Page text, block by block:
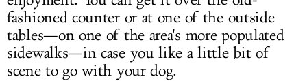
fashioned counter or at one of the outside
tables—on one of the area's more populated
sidewalks—in case you like a little bit of
scene to go with your dog.